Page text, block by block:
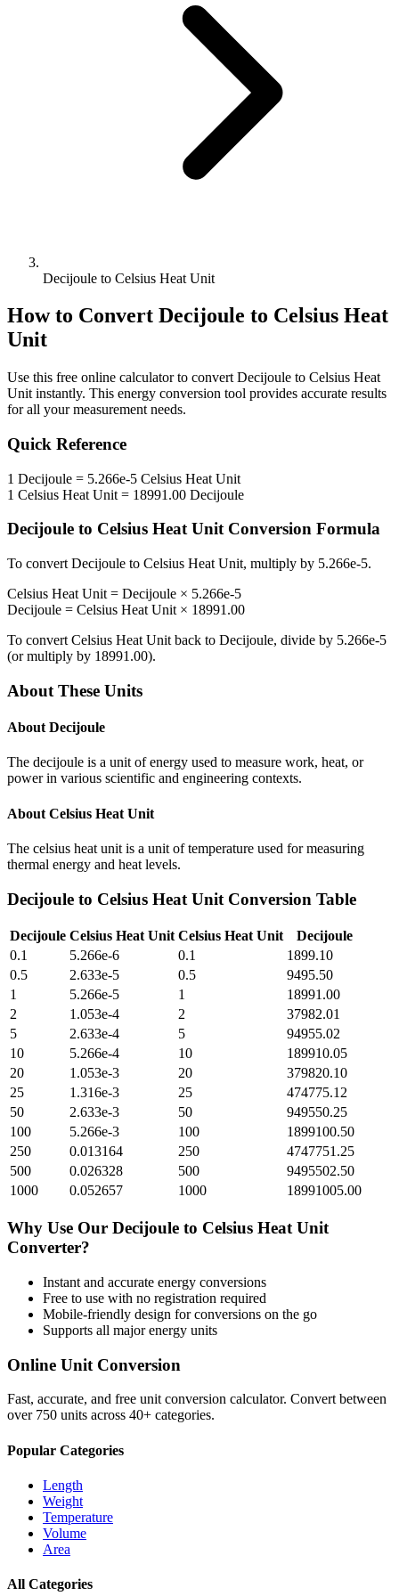
Decijoule to Celsius Heat Unit
How to Convert Decijoule to Celsius Heat
Unit
Use this free online calculator to convert Decijoule to Celsius Heat
Unit instantly. This energy conversion tool provides accurate results
for all your measurement needs.
Quick Reference
1 Decijoule = 5.266e-5 Celsius Heat Unit
1 Celsius Heat Unit = 18991.00 Decijoule
Decijoule to Celsius Heat UnitConversion Formula
To convert Decijoule to Celsius Heat Unit, multiply by 5.266e-5.
Celsius Heat Unit = Decijoule × 5.266e-5
Decijoule = Celsius Heat Unit × 18991.00
To convert Celsius Heat Unit back to Decijoule, divide by 5.266e-5
(or multiply by 18991.00).
About These Units
About Decijoule
The decijoule is a unit of energy used to measure work, heat, or
power in various scientific and engineering contexts.
About Celsius Heat Unit
The celsius heat unit is a unit of temperature used for measuring
thermal energy and heat levels.
Decijoule to Celsius Heat Unit Conversion Table
Decijoule Celsius Heat Unit Celsius Heat Unit
Decijoule
0.1
5.266e-6 0.1
1899.10
0.5
2.633e-5 0.5
9495.50
1
5.266e-5 1
18991.00
2
1.053e-4 2
37982.01
5
2.633e-4 5
94955.02
10
5.266e-4 10
189910.05
20
1.053e-3 20
379820.10
25
1.316e-3 25
474775.12
50
2.633e-3 50
949550.25
100
5.266e-3 100
1899100.50
250
0.013164 250
4747751.25
500
0.026328 500
9495502.50
1000
0.052657 1000 18991005.00
Why Use Our Decijoule to Celsius Heat Unit
Converter?
Instant and accurate energy conversions
Free to use with no registration required
Mobile-friendly design for conversions on the go
Supports all majorenergy units
Online Unit Conversion
Fast, accurate, and free unit conversion calculator. Convert between
over 750 units across 40+ categories.
Popular Categories
Length
Weight
Temperature
Volume
Area
All Categories